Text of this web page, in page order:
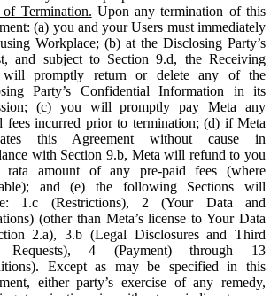
Termination. Upon any termination of this
(a) you and your Users must immediately
Workplace; (b) at the Disclosing Party’s
and subject to Section 9.d, the Receiving
will promptly return or delete any of the
Party’s Confidential Information in its
(c) you will promptly pay Meta any
fees incurred prior to termination; (d) if Meta
this Agreement without cause in
with Section 9.b, Meta will refund to you
amount of any pre-paid fees (where
and (e) the following Sections will
1.c (Restrictions), 2 (Your Data and
(other than Meta’s license to Your Data
2.a), 3.b (Legal Disclosures and Third
Requests), 4 (Payment) through 13
Except as may be specified in this
either party’s exercise of any remedy,